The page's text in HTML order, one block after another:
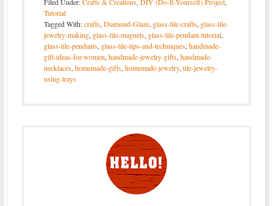
Filed Under:Crafts & Creations,DIY (Do-It-Yourself) Project,
Tutorial
Tagged With:crafts,Diamond-Glaze, glass-tile-crafts, glass-tile-
jewelry-making, glass-tile-magnets, glass-tile-pendant-tutorial,
glass-tile-pendants, glass-tile-tips-and-techniques,handmade-
gift-ideas-for-women,handmade-jewelry-gifts,handmade-
necklaces,homemade-gifts,homemade-jewelry,tile-jewelry-
using-trays